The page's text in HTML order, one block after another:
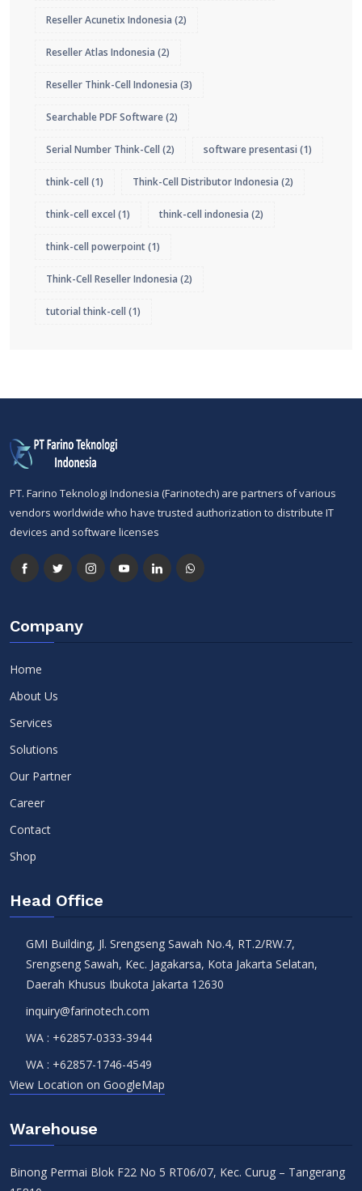
Reseller Acunetix Indonesia (2)
Reseller Atlas Indonesia (2)
Reseller Think-Cell Indonesia (3)
Searchable PDF Software(2)
Serial Number Think-Cell (2) software presentasi (1)
think-cell (1) Think-Cell Distributor Indonesia (2)
think-cell excel (1) think-cell indonesia (2)
think-cell powerpoint(1)
Think-Cell Reseller Indonesia (2)
tutorial think-cell (1)
PT. Farino Teknologi Indonesia (Farinotech) are partners of various
vendors worldwide who have trusted authorization to distribute IT
devices and software licenses
Company
Home
About Us
Services
Solutions
Our Partner
Career
Contact
Shop
Head Office
GMI Building, Jl. Srengseng Sawah No.4, RT.2/RW.7,
Srengseng Sawah, Kec. Jagakarsa, Kota Jakarta Selatan,
Daerah Khusus Ibukota Jakarta 12630
inquiry@farinotech.com
WA : +62857-0333-3944
WA : +62857-1746-4549
View Location on GoogleMap
Warehouse
Binong Permai Blok F22 No 5 RT06/07, Kec. Curug – Tangerang